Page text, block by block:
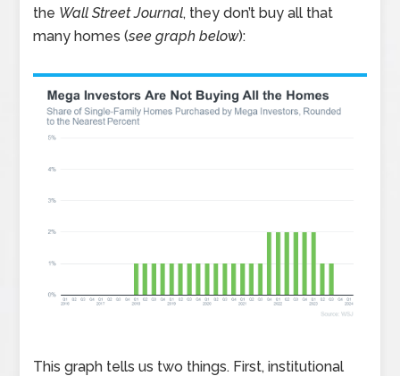
the Wall Street Journal, they don’t buy all that
many homes (see graph below):
This graph tells us two things. First, institutional